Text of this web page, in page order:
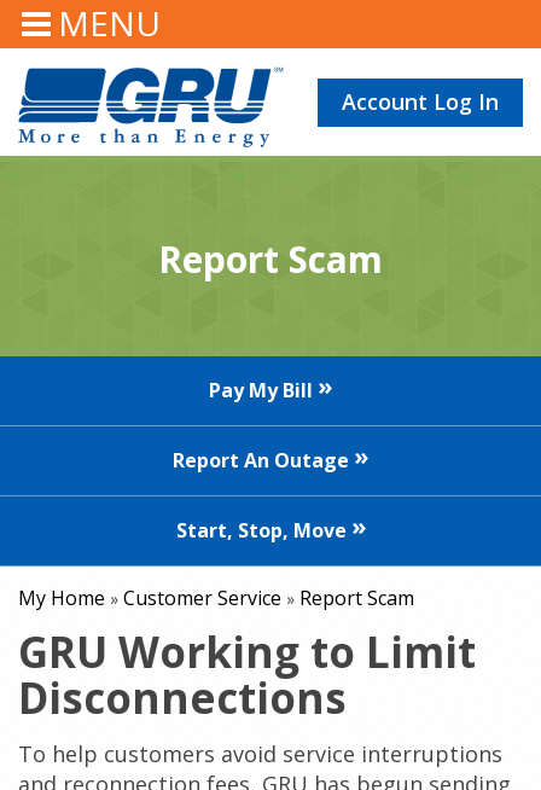
MENU
Account Log In
Report Scam
Pay My Bill
Report An Outage
Start, Stop, Move
My Home » Customer Service » Report Scam
GRU Working to Limit
Disconnections
To help customers avoid service interruptions
and reconnection fees, GRU has begun sending